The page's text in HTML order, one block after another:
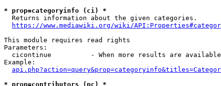
* prop=categoryinfo (ci) *
  Returns information about the given categories.
https://www.mediawiki.org/wiki/
This module requires read rights
Parameters:
cicontinue          - When more results are
Example:
* prop=contributors (pc) *